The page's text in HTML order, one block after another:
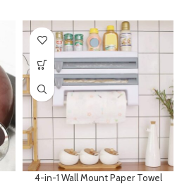
4-in-1 Wall Mount Paper Towel